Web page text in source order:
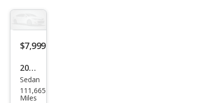
$7,999
2012
Mer
ced
Sedan
111,665
Miles